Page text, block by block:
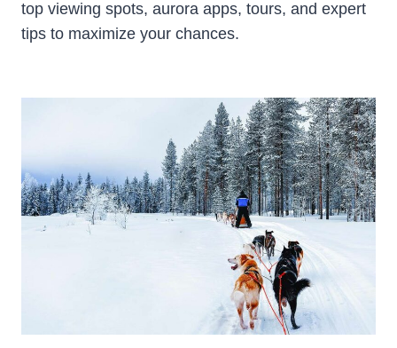
top viewing spots, aurora apps, tours, and expert
tips to maximize your chances.